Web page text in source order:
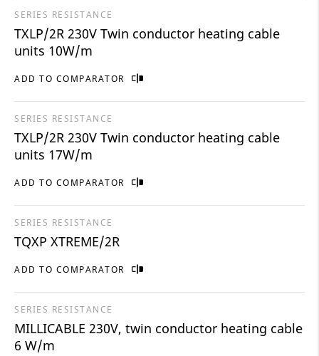
ADD TO COMPARATOR
SERIES RESISTANCE
TXLP/2R 230V Twin conductor heating cable
units 10W/m
ADD TO COMPARATOR
SERIES RESISTANCE
TXLP/2R 230V Twin conductor heating cable
units 17W/m
ADD TO COMPARATOR
SERIES RESISTANCE
TQXP XTREME/2R
SERIES RESISTANCE
MILLICABLE 230V, twin conductor heating cable
6 W/m